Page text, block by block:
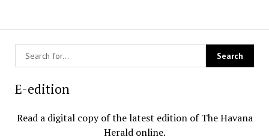
E-edition
Read a digital copy of the latest edition of The Havana
Herald online.